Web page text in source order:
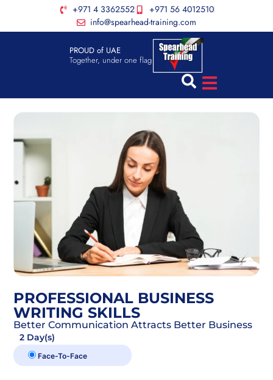
+971 4 3362552
+971 56 4012510
info@spearhead-training.com
PROUD of UAE
Together, under one flag
PROFESSIONAL BUSINESS
WRITING SKILLS
Better Communication Attracts Better Business
2 Day(s)
Face-To-Face